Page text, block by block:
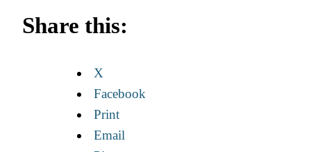
Share this:
X
Facebook
Print
Email